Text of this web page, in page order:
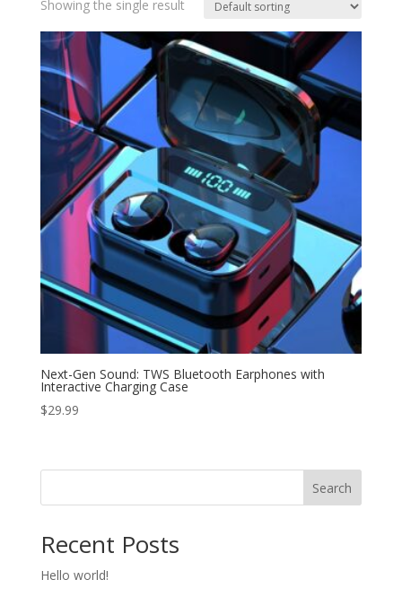
Showing the single result
Next-Gen Sound: TWS Bluetooth Earphones with
Interactive Charging Case
$29.99
Search
Recent Posts
Hello world!